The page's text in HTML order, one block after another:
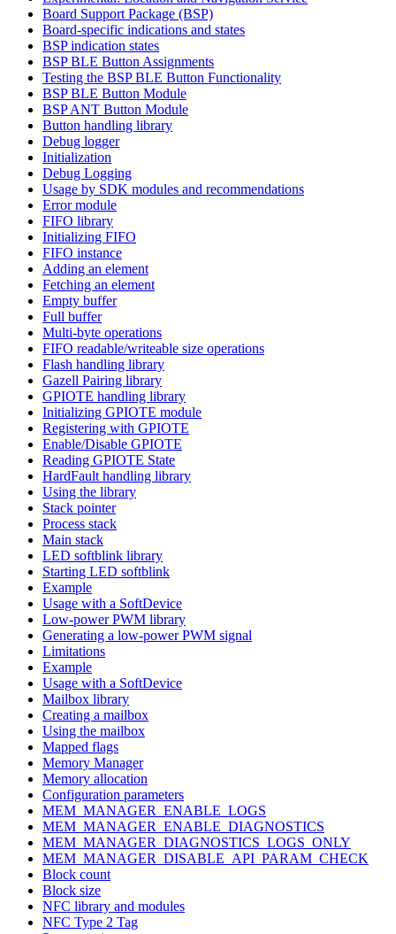
Board Support Package (BSP)
Board-specific indications and states
BSP indication states
BSP BLE Button Assignments
Testing the BSP BLE Button Functionality
BSP BLE Button Module
BSP ANT Button Module
Button handling library
Debug logger
Initialization
Debug Logging
Usage by SDK modules and recommendations
Error module
FIFO library
Initializing FIFO
FIFO instance
Adding an element
Fetching an element
Empty buffer
Full buffer
Multi-byte operations
FIFO readable/writeable size operations
Flash handling library
Gazell Pairing library
GPIOTE handling library
Initializing GPIOTE module
Registering with GPIOTE
Enable/Disable GPIOTE
Reading GPIOTE State
HardFault handling library
Using the library
Stack pointer
Process stack
Main stack
LED softblink library
Starting LED softblink
Example
Usage with a SoftDevice
Low-power PWM library
Generating a low-power PWM signal
Limitations
Example
Usage with a SoftDevice
Mailbox library
Creating a mailbox
Using the mailbox
Mapped flags
Memory Manager
Memory allocation
Configuration parameters
MEM_MANAGER_ENABLE_LOGS
MEM_MANAGER_ENABLE_DIAGNOSTICS
MEM_MANAGER_DIAGNOSTICS_LOGS_ONLY
MEM_MANAGER_DISABLE_API_PARAM_CHECK
Block count
Block size
NFC library and modules
NFC Type 2 Tag